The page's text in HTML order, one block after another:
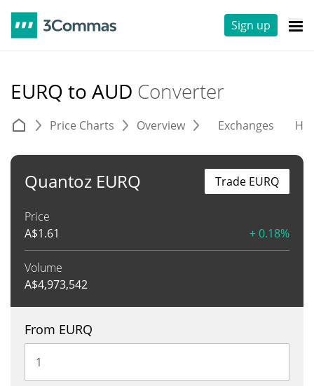
Sign up
EURQ to AUD Converter
Price Charts Overview Exchanges
Quantoz EURQ
Price
A$1.61 + 0.18%
Volume
A$4,973,542
Trade EURQ
From EURQ